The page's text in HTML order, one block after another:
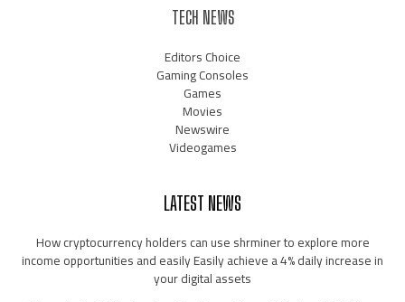
TECH NEWS
Editors Choice
Gaming Consoles
Games
Movies
Newswire
Videogames
LATEST NEWS
How cryptocurrency holders can use shrminer to explore more
income opportunities and easily Easily achieve a 4% daily increase in
your digital assets